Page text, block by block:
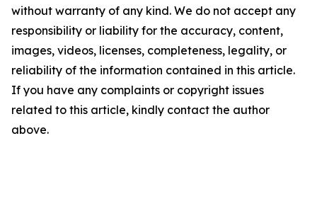
without warranty of any kind. We do not accept any
responsibility or liability for the accuracy, content,
images, videos, licenses, completeness, legality, or
reliability of the information contained in this article.
If you have any complaints or copyright issues
related to this article, kindly contact the author
above.